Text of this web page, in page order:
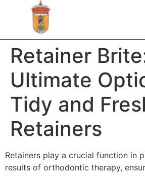
Retainer
Ultimate
Tidy and
Retainers
Retainers play a crucial function in
results of orthodontic therapy,